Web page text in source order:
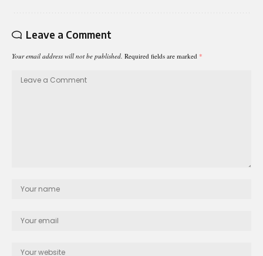
Leave a Comment
Your email address will not be published. Required fields are marked *